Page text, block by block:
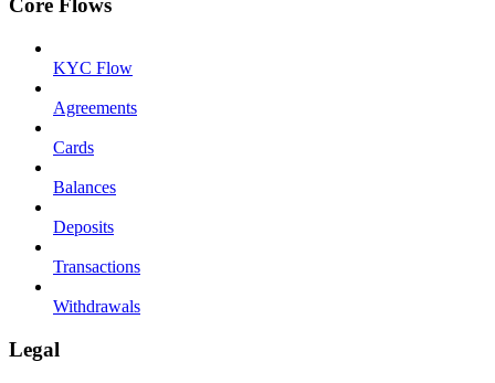
Core Flows
KYC Flow
Agreements
Cards
Balances
Deposits
Transactions
Withdrawals
Legal